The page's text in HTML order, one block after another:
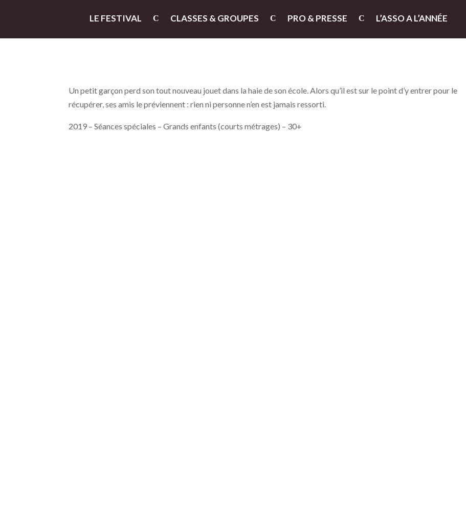
LE FESTIVAL CLASSES & GROUPES PRO & PRESSE L’ASSO A L’ANNÉE
Un petit garçon perd son tout nouveau jouet dans la haie de son école. Alors qu’il est sur le point d’y entrer pour le
récupérer, ses amis le préviennent : rien ni personne n’en est jamais ressorti.
2019 – Séances spéciales – Grands enfants (courts métrages) – 30+